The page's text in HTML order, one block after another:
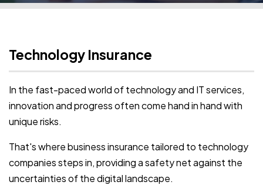
Technology Insurance
In the fast-paced world of technology and IT services,
innovation and progress often come hand in hand with
unique risks.
That's where business insurance tailored to technology
companies steps in, providing a safety net against the
uncertainties of the digital landscape.